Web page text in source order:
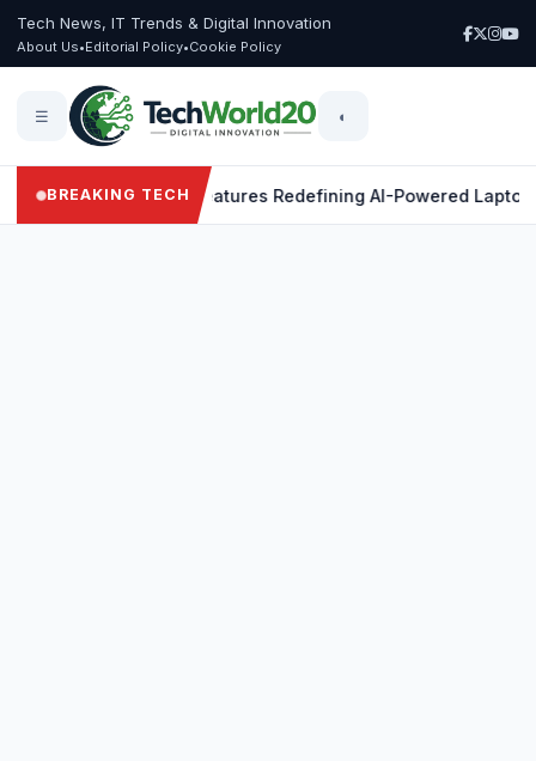
Tech News, IT Trends & Digital Innovation
About Us•Editorial Policy•Cookie Policy
☰ ◐
BREAKING TECH
X Elite: 9 Powerful Features Redefining AI-Powered Laptops